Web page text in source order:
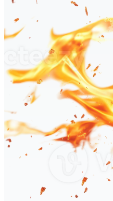
Motion Graphics
Editorial Images
Editorial Events